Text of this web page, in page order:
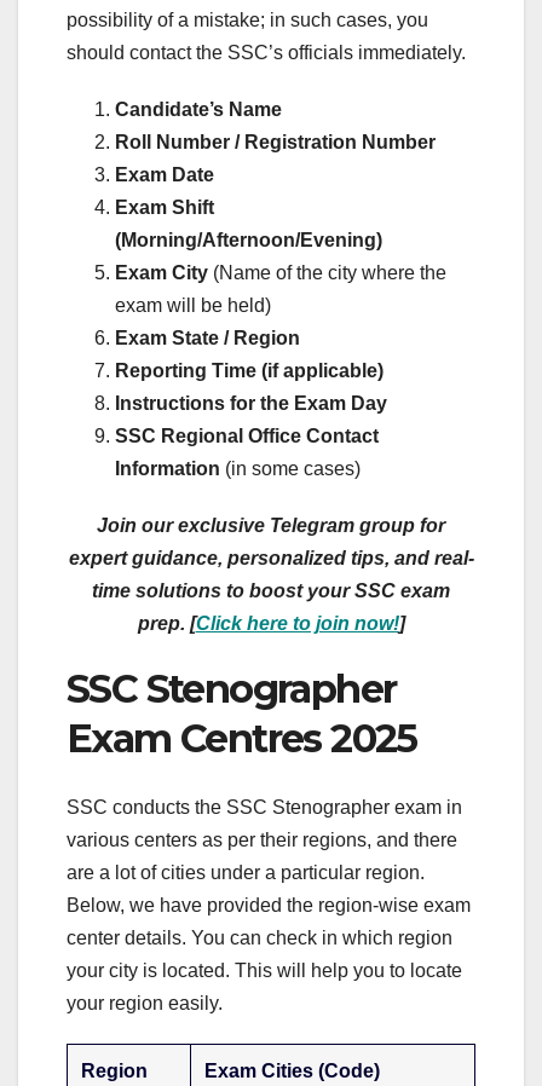
possibility of a mistake; in such cases, you
should contact the SSC’s officials immediately.
Candidate’s Name
Roll Number / Registration Number
Exam Date
Exam Shift
(Morning/Afternoon/Evening)
Exam City (Name of the city where the
exam will be held)
Exam State / Region
Reporting Time (if applicable)
Instructions for the Exam Day
SSC Regional Office Contact
Information (in some cases)
Join our exclusive Telegram group for
expert guidance, personalized tips, and real-
time solutions to boost your SSC exam
prep. [Click here to join now!]
SSC Stenographer
Exam Centres 2025
SSC conducts the SSC Stenographer exam in
various centers as per their regions, and there
are a lot of cities under a particular region.
Below, we have provided the region-wise exam
center details. You can check in which region
your city is located. This will help you to locate
your region easily.
Region Exam Cities (Code)